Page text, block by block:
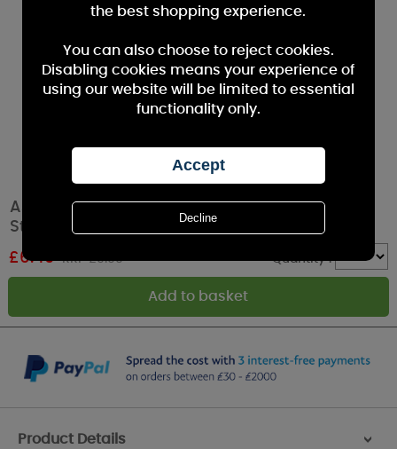
Ashleigh & Burwood Exotic Spices Incense
Starter Set
£6.49 RRP £9.99 Quantity :
Product Details >
the best shopping experience.
You can also choose to reject cookies.
Disabling cookies means your experience of
using our website will be limited to essential
functionality only.